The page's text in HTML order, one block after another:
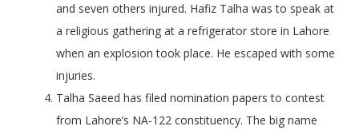
and seven others injured. Hafiz Talha was to speak at
a religious gathering at a refrigerator store in Lahore
when an explosion took place. He escaped with some
injuries.
Talha Saeed has filed nomination papers to contest
from Lahore’s NA-122 constituency. The big name